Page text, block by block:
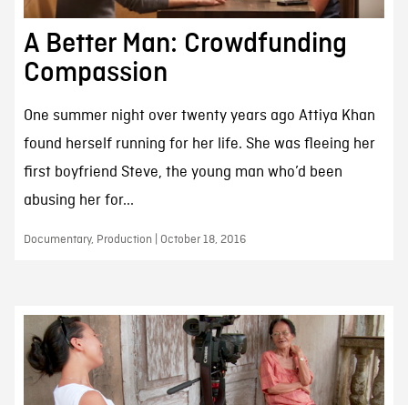
A Better Man: Crowdfunding
Compassion
One summer night over twenty years ago Attiya Khan
found herself running for her life. She was fleeing her
first boyfriend Steve, the young man who’d been
abusing her for...
Documentary, Production | October 18, 2016